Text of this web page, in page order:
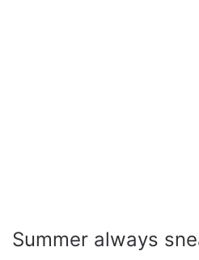
Summer always